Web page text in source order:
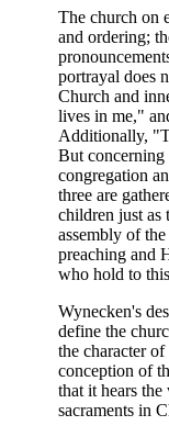
The church on
and ordering;
portrayal does
Church and
lives in me,"
Additionally,
But
congregation
three are
children just as
assembly of
preaching and
who hold to
Wynecken's
define the
the character
conception of
that it hears
sacraments in